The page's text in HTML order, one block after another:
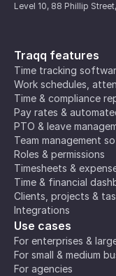
Traqq features
Time tracking
Work schedules,
Time & compliance
Pay rates &
PTO & leave
Team management
Roles & permissions
Timesheets &
Time & financial
Clients, projects &
Integrations
Use cases
For enterprises &
For small & medium
For agencies
Level 10, 88 Phillip